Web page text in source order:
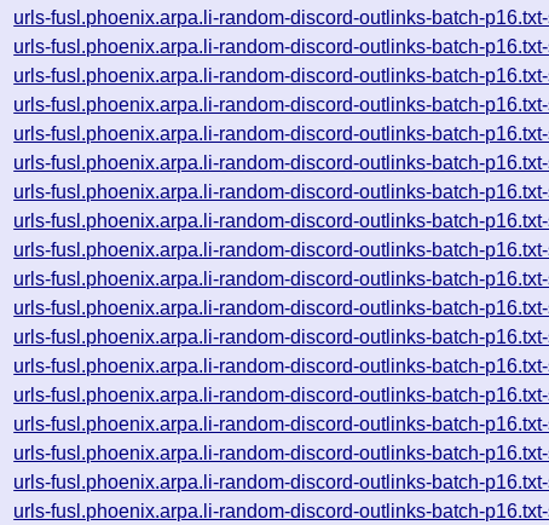
urls-fusl.phoenix.arpa.li-random-discord-outlinks-batch-
urls-fusl.phoenix.arpa.li-random-discord-outlinks-batch-
urls-fusl.phoenix.arpa.li-random-discord-outlinks-batch-
urls-fusl.phoenix.arpa.li-random-discord-outlinks-batch-
urls-fusl.phoenix.arpa.li-random-discord-outlinks-batch-
urls-fusl.phoenix.arpa.li-random-discord-outlinks-batch-
urls-fusl.phoenix.arpa.li-random-discord-outlinks-batch-
urls-fusl.phoenix.arpa.li-random-discord-outlinks-batch-
urls-fusl.phoenix.arpa.li-random-discord-outlinks-batch-
urls-fusl.phoenix.arpa.li-random-discord-outlinks-batch-
urls-fusl.phoenix.arpa.li-random-discord-outlinks-batch-
urls-fusl.phoenix.arpa.li-random-discord-outlinks-batch-
urls-fusl.phoenix.arpa.li-random-discord-outlinks-batch-
urls-fusl.phoenix.arpa.li-random-discord-outlinks-batch-
urls-fusl.phoenix.arpa.li-random-discord-outlinks-batch-
urls-fusl.phoenix.arpa.li-random-discord-outlinks-batch-
urls-fusl.phoenix.arpa.li-random-discord-outlinks-batch-
urls-fusl.phoenix.arpa.li-random-discord-outlinks-batch-